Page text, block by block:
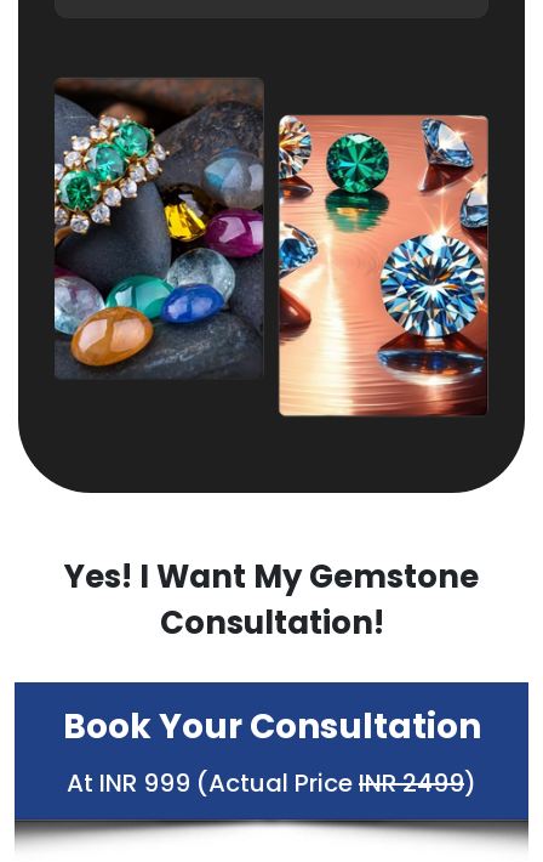
Yes! I Want My Gemstone
Consultation!
Book Your Consultation
At INR 999 (Actual PriceINR 2499)